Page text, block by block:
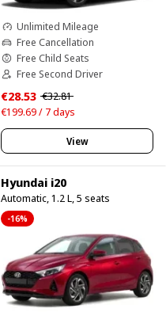
Unlimited Mileage
Free Cancellation
Free Child Seats
Free Second Driver
€28.53 €32.81
€199.69 / 7 days
View
Hyundai i20
Automatic, 1.2 L, 5 seats
-16%